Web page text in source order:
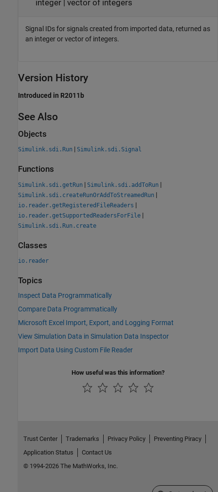
integer | vector of integers
Signal IDs for signals created from imported data, returned as
an integer or vector of integers.
Version History
Introduced in R2011b
See Also
Objects
Simulink.sdi.Run | Simulink.sdi.Signal
Functions
Simulink.sdi.getRun | Simulink.sdi.addToRun |
Simulink.sdi.createRunOrAddToStreamedRun |
io.reader.getRegisteredFileReaders |
io.reader.getSupportedReadersForFile |
Simulink.sdi.Run.create
Classes
io.reader
Topics
Inspect Data Programmatically
Compare Data Programmatically
Microsoft Excel Import, Export, and Logging Format
View Simulation Data in Simulation Data Inspector
Import Data Using Custom File Reader
How useful was this information?
Trust Center Trademarks Privacy Policy
Preventing Piracy
Application Status
Contact Us
© 1994-2026 The MathWorks, Inc.